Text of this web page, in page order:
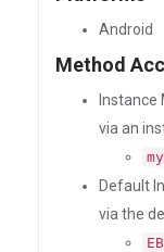
Android
Method
Instance
via an
Default
via the